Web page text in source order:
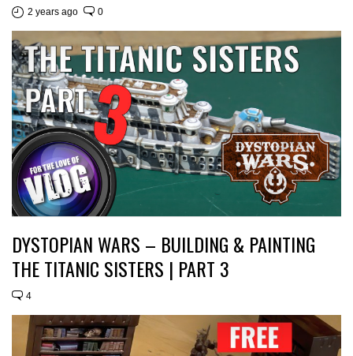
2 years ago 0
DYSTOPIAN WARS – BUILDING & PAINTING
THE TITANIC SISTERS | PART 3
4